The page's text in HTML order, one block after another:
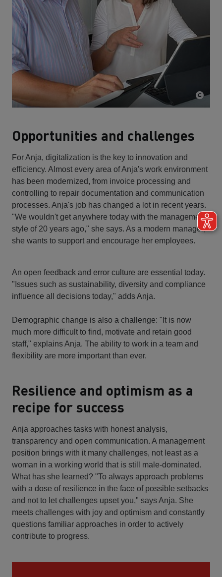
Opportunities and challenges
For Anja, digitalization is the key to innovation and
efficiency. Almost every area of Anja's work environment
has been modernized, from invoice processing and
controlling to repair documentation and communication
processes. Anja's job has changed a lot in recent years.
"We wouldn't get anywhere today with the management
style of 20 years ago," she says. As a modern manager,
she wants to support and encourage her employees.
An open feedback and error culture are essential today.
"Issues such as sustainability, diversity and compliance
influence all decisions today," adds Anja.
Demographic change is also a challenge: "It is now
much more difficult to find, motivate and retain good
staff," explains Anja. The ability to work in a team and
flexibility are more important than ever.
Resilience and optimism as a
recipe for success
Anja approaches tasks with honest analysis,
transparency and open communication. A management
position brings with it many challenges, not least as a
woman in a working world that is still male-dominated.
What has she learned? "To always approach problems
with a dose of resilience in the face of possible setbacks
and not to let challenges upset you," says Anja. She
meets challenges with joy and optimism and constantly
questions familiar approaches in order to actively
contribute to progress.